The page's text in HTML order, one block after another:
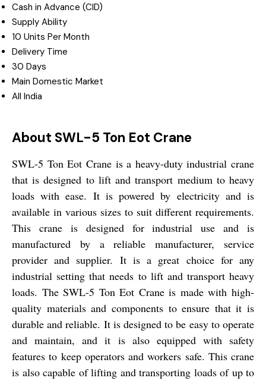
Cash in Advance (CID)
Supply Ability
10 Units Per Month
Delivery Time
30 Days
Main Domestic Market
All India
About SWL-5 Ton Eot Crane
SWL-5 Ton Eot Crane is a heavy-duty industrial crane
that is designed to lift and transport medium to heavy
loads with ease. It is powered by electricity and is
available in various sizes to suit different requirements.
This crane is designed for industrial use and is
manufactured by a reliable manufacturer, service
provider and supplier. It is a great choice for any
industrial setting that needs to lift and transport heavy
loads. The SWL-5 Ton Eot Crane is made with high-
quality materials and components to ensure that it is
durable and reliable. It is designed to be easy to operate
and maintain, and it is also equipped with safety
features to keep operators and workers safe. This crane
is also capable of lifting and transporting loads of up to